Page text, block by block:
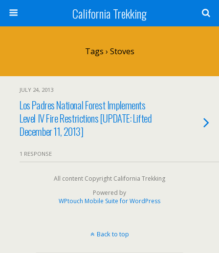
California Trekking
Tags › Stoves
JULY 24, 2013
Los Padres National Forest Implements
Level IV Fire Restrictions [UPDATE: Lifted
December 11, 2013]
1 RESPONSE
All content Copyright California Trekking
Powered by
WPtouch Mobile Suite for WordPress
Back to top